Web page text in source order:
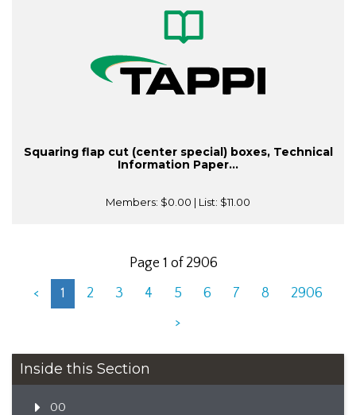
Squaring flap cut (center special) boxes, Technical
Information Paper...
Members: $0.00 | List: $11.00
Page 1 of 2906
<
1 2 3 4 5 6 7 8
2906
>
Inside this Section
00